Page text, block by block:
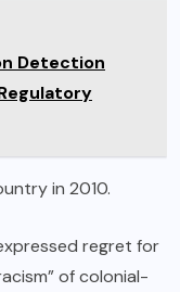
Detection
in 2010.
regret for
of colonial-